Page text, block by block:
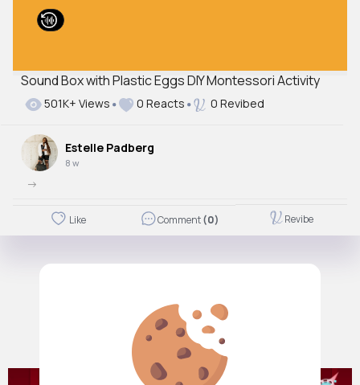
Sound Box with Plastic Eggs DIY Montessori Activity
501K+ Views 0 Reacts 0 Revibed
Estelle Padberg
8 w
->
Like Comment(0) Revibe